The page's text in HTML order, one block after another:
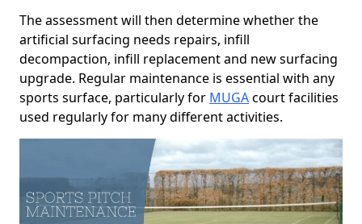
The assessment will then determine whether the
artificial surfacing needs repairs, infill
decompaction, infill replacement and new surfacing
upgrade. Regular maintenance is essential with any
sports surface, particularly for MUGAcourt facilities
used regularly for many different activities.